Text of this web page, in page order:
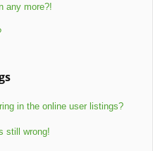
any more?!
in the online user listings?
still wrong!